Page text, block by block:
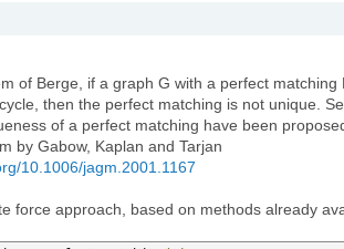
of Berge, if a graph G with a perfect matching
then the perfect matching is not unique.
of a perfect matching have been
by Gabow, Kaplan and Tarjan
10.1006/jagm.2001.1167
force approach, based on methods already